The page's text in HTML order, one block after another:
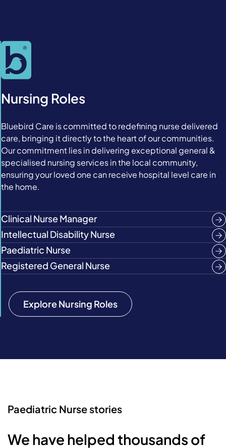
Nursing Roles
Bluebird Care is committed to redefining nurse delivered
care, bringing it directly to the heart of our communities.
Our commitment lies in delivering exceptional general &
specialised nursing services in the local community,
ensuring your loved one can receive hospital level care in
the home.
Clinical Nurse Manager
Intellectual Disability Nurse
Paediatric Nurse
Registered General Nurse
Explore Nursing Roles
Paediatric Nurse stories
We have helped thousands of